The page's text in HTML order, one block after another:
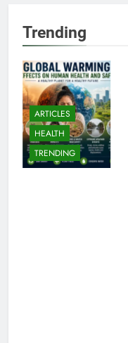
Trending
ARTICLES
HEALTH
TRENDING